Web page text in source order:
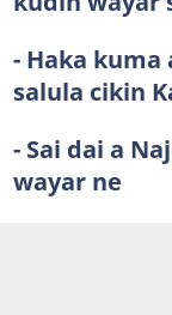
- Haka kuma
salula cikin
- Sai dai a
wayar ne